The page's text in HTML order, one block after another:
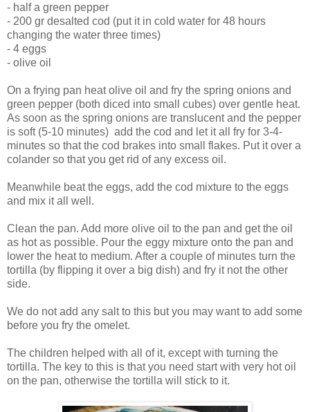
- half a green pepper
- 200 gr desalted cod (put it in cold water for 48 hours
changing the water three times)
- 4 eggs
- olive oil
On a frying pan heat olive oil and fry the spring onions and
green pepper (both diced into small cubes) over gentle heat.
As soon as the spring onions are translucent and the pepper
is soft (5-10 minutes) add the cod and let it all fry for 3-4-
minutes so that the cod brakes into small flakes. Put it over a
colander so that you get rid of any excess oil.
Meanwhile beat the eggs, add the cod mixture to the eggs
and mix it all well.
Clean the pan. Add more olive oil to the pan and get the oil
as hot as possible. Pour the eggy mixture onto the pan and
lower the heat to medium. After a couple of minutes turn the
tortilla (by flipping it over a big dish) and fry it not the other
side.
We do not add any salt to this but you may want to add some
before you fry the omelet.
The children helped with all of it, except with turning the
tortilla. The key to this is that you need start with very hot oil
on the pan, otherwise the tortilla will stick to it.